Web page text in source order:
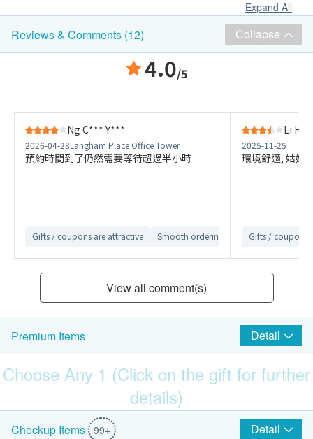
Expand All
Reviews & Comments (12) Collapse
4.0/5
Ng C*** Y***
2026-04-28Langham Place Office Tower
預約時間到了仍然需要等待超過半小時
Gifts / coupons are attractive Smooth ordering process
Li
2025-11-25
環境舒適, 姑娘
Gifts / coupons
View all comment(s)
Premium Items Detail
Choose Any 1 (Click on the gift for further
details)
Hong Kong and Taipei round-trip air tickets (for 1 person)
(included 23KG baggage)
Checkup Items 99+ Detail